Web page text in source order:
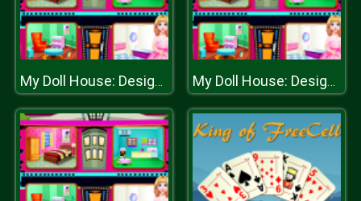
My Doll House: Design and Decoration My Doll House: Design and Decoration